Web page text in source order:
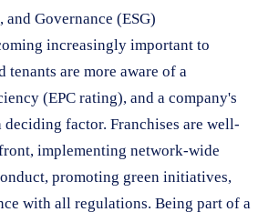
Governance (ESG)
increasingly important to
tenants are more aware of a
(EPC rating), and a company's
deciding factor. Franchises are well-
implementing network-wide
promoting green initiatives,
with all regulations. Being part of a